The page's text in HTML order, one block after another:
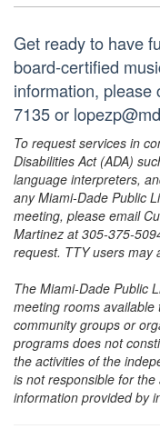
Get ready to have
board-certified
information, please
7135 or
To request services in
Disabilities Act (ADA)
language interpreters,
any Miami-Dade Public
meeting, please email
Martinez at 305-375-
request. TTY users may
The Miami-Dade Public
meeting rooms
community groups or
programs does not
the activities of the
is not responsible for
information provided by